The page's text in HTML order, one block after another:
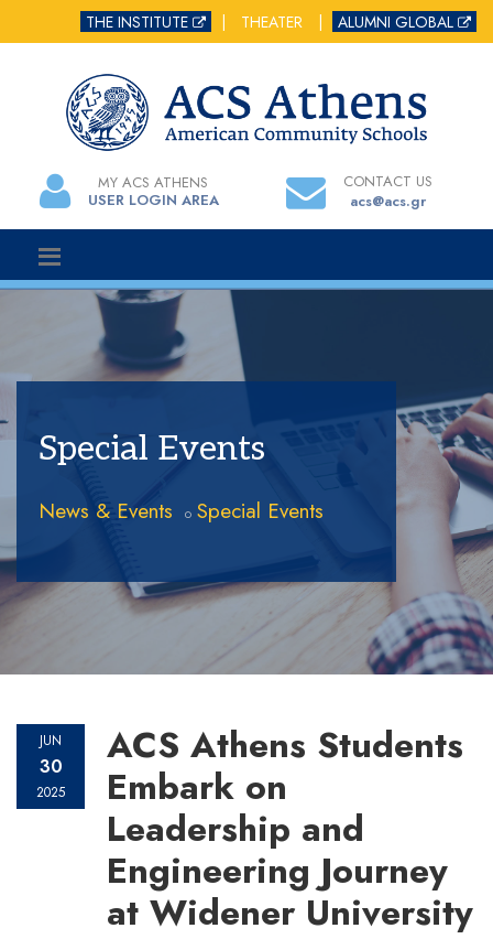
THE INSTITUTE THEATER ALUMNI GLOBAL
MY ACS ATHENS
USER LOGIN AREA
CONTACT US
acs@acs.gr
Special Events
News & Events Special Events
JUN
30
2025
ACS Athens Students
Embark on
Leadership and
Engineering Journey
at Widener University